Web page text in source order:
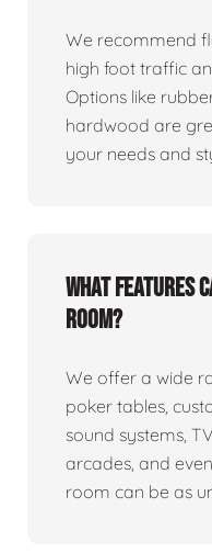
We recommend
high foot traffic
Options like
hardwood are
your needs and
What features
room?
We offer a wide
poker tables,
sound systems,
arcades, and
room can be as